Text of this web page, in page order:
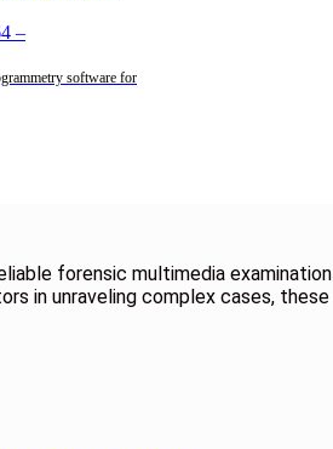
–
software for
forensic multimedia examination
in unraveling complex cases, these